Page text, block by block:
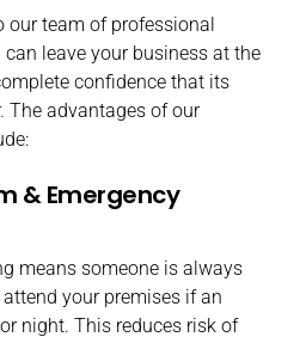
our team of professional
leave your business at the
confidence that its
The advantages of our
& Emergency
means someone is always
your premises if an
night. This reduces risk of